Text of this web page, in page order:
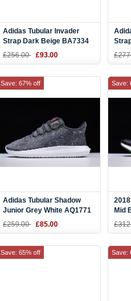
Adidas Tubular Invader
Strap Dark Beige BA7334
£256.00 £93.00
Adidas Tubular Shadow
Junior Grey White AQ1771
£259.00 £85.00
Save: 67% off
Mid
Save:
Save: 65% off Save: